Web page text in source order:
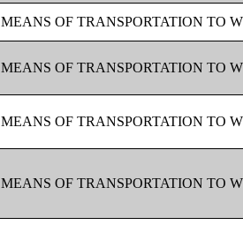
MEANS OF TRANSPORTATION TO
MEANS OF TRANSPORTATION TO
MEANS OF TRANSPORTATION TO
MEANS OF TRANSPORTATION TO